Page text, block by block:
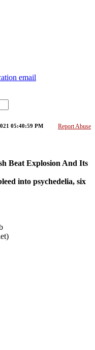
email
Report Abuse
05:40:59 PM
Beat Explosion And Its
into psychedelia, six